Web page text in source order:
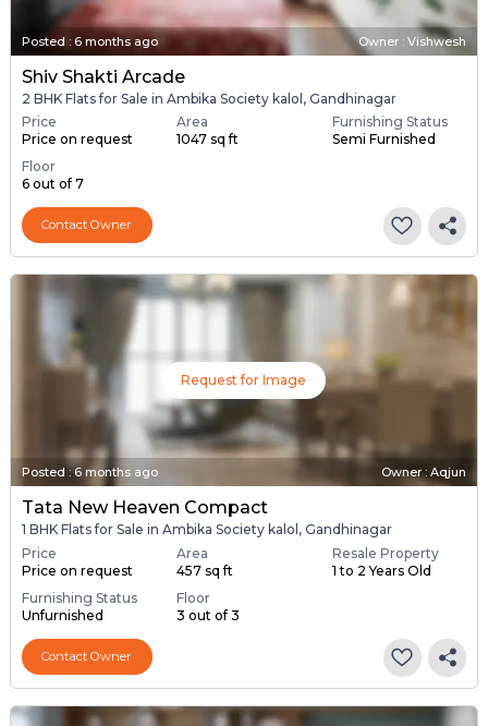
Posted : 6 months ago Owner : Vishwesh
Shiv Shakti Arcade
2 BHK Flats for Sale in Ambika Society kalol, Gandhinagar
Price
Price on request
Area
1047 sq ft
Furnishing Status
Semi Furnished
Floor
6 out of 7
Contact Owner
Request for Image
Posted :6 months ago Owner : Aqjun
Tata New Heaven Compact
1 BHK Flats for Sale in Ambika Society kalol, Gandhinagar
Price
Price on request
Area
457 sq ft
Resale Property
1 to 2 Years Old
Furnishing Status
Unfurnished
Floor
3 out of 3
Contact Owner